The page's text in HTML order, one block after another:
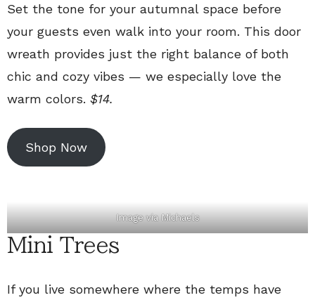
Set the tone for your autumnal space before
your guests even walk into your room. This door
wreath provides just the right balance of both
chic and cozy vibes — we especially love the
warm colors. $14.
Shop Now
Image via Michaels
Mini Trees
If you live somewhere where the temps have